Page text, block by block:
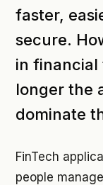
faster,
secure.
in financial
longer the
dominate
FinTech
people